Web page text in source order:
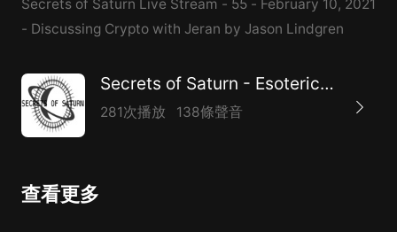
Secrets of Saturn Live Stream - 55 - February 10, 2021
- Discussing Crypto with Jeran by Jason Lindgren
Secrets of Saturn - Esoteric Internet Radio
281次播放 138條聲音
查看更多